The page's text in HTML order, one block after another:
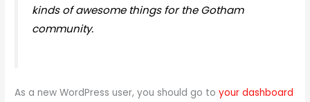
kinds of awesome things for the Gotham
community.
As a new WordPress user, you should go toyour dashboard